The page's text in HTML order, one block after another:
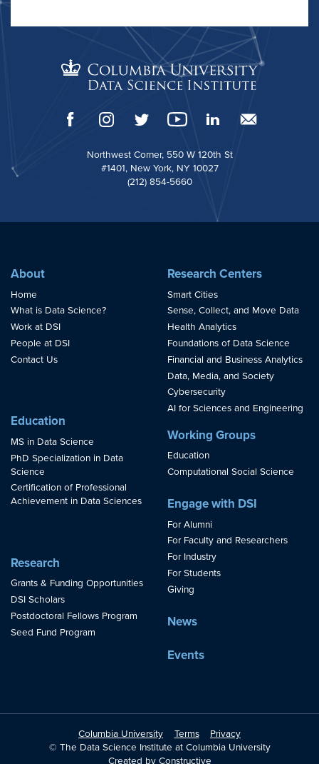
Northwest Corner, 550 W 120th St
#1401, New York, NY 10027
(212) 854-5660
About
Home
What is Data Science?
Work at DSI
People at DSI
Contact Us
Education
MS in Data Science
PhD Specialization in Data
Science
Certification of Professional
Achievement in Data Sciences
Research
Grants & Funding Opportunities
DSI Scholars
Postdoctoral Fellows Program
Seed Fund Program
Research Centers
Smart Cities
Sense, Collect, and Move Data
Health Analytics
Foundations of Data Science
Financial and Business Analytics
Data, Media, and Society
Cybersecurity
AI for Sciences and Engineering
Working Groups
Education
Computational Social Science
Engage with DSI
For Alumni
For Faculty and Researchers
For Industry
For Students
Giving
News
Events
Columbia University Terms
Privacy
© The Data Science Institute at Columbia University
Created by Constructive